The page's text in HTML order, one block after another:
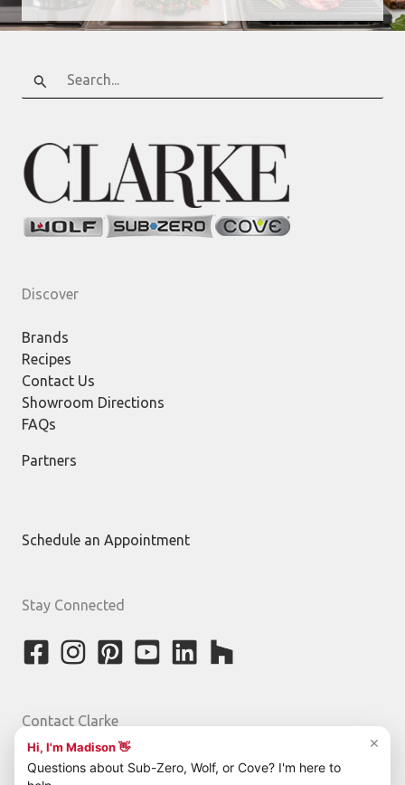
Search
for:
Discover
Brands
Recipes
Contact Us
Showroom Directions
FAQs
Partners
Schedule an Appointment
Stay Connected
Contact Clarke
800-842-5275